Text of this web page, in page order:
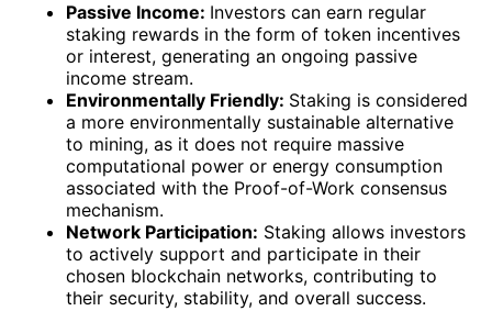
Passive Income: Investors can earn regular
staking rewards in the form of token incentives
or interest, generating an ongoing passive
income stream.
Environmentally Friendly: Staking is considered
a more environmentally sustainable alternative
to mining, as it does not require massive
computational power or energy consumption
associated with the Proof-of-Work consensus
mechanism.
Network Participation: Staking allows investors
to actively support and participate in their
chosen blockchain networks, contributing to
their security, stability, and overall success.